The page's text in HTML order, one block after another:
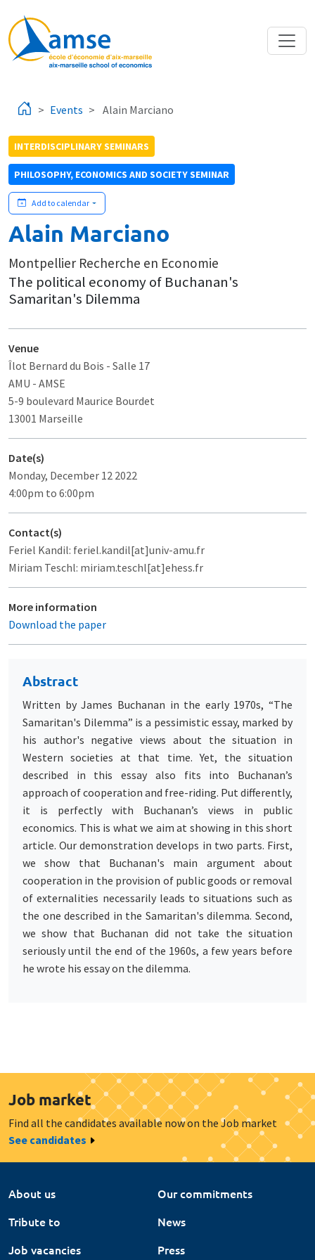
Events Alain Marciano
INTERDISCIPLINARY SEMINARS
PHILOSOPHY, ECONOMICS AND SOCIETY SEMINAR
Add to calendar
Alain Marciano
Montpellier Recherche en Economie
The political economy of Buchanan's
Samaritan's Dilemma
Venue
Îlot Bernard du Bois - Salle 17
AMU - AMSE
5-9 boulevard Maurice Bourdet
13001 Marseille
Date(s)
Monday, December 12 2022
4:00pm to 6:00pm
Contact(s)
Feriel Kandil: feriel.kandil[at]univ-amu.fr
Miriam Teschl: miriam.teschl[at]ehess.fr
More information
Download the paper
Abstract
Written by James Buchanan in the early 1970s, “The
Samaritan's Dilemma” is a pessimistic essay, marked by
his author's negative views about the situation in
Western societies at that time. Yet, the situation
described in this essay also fits into Buchanan’s
approach of cooperation and free-riding. Put differently,
it is perfectly with Buchanan’s views in public
economics. This is what we aim at showing in this short
article. Our demonstration develops in two parts. First,
we show that Buchanan's main argument about
cooperation in the provision of public goods or removal
of externalities necessarily leads to situations such as
the one described in the Samaritan's dilemma. Second,
we show that Buchanan did not take the situation
seriously until the end of the 1960s, a few years before
he wrote his essay on the dilemma.
Job market
Find all the candidates available now on the Job market
See candidates
About us
Our commitments
Tribute to
News
Job vacancies
Press